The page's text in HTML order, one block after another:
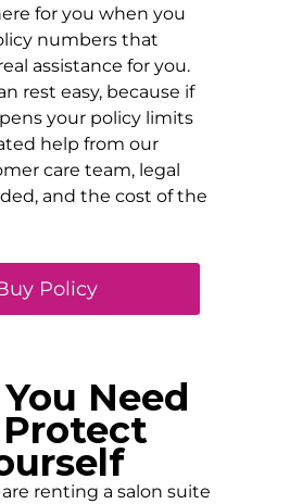
for you when you
numbers that
assistance for you.
rest easy, because if
your policy limits
help from our
care team, legal
and the cost of the
Policy
Need
Protect
renting a salon suite